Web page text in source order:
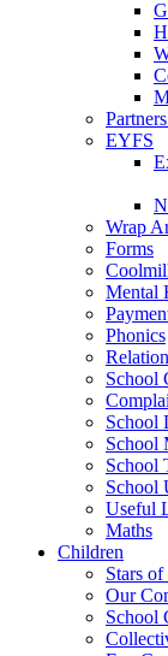
EYFS
Wrap
Forms
Mental
Phonics
School
School
School
School
School
Useful
Maths
Children
Stars
Our
School